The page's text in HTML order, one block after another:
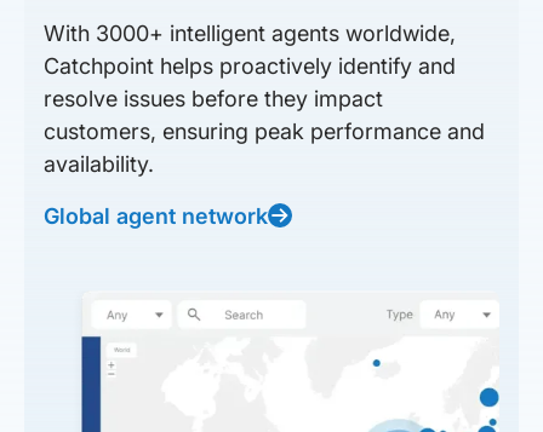
With 3000+ intelligent agents worldwide,
Catchpoint helps proactively identify and
resolve issues before they impact
customers, ensuring peak performance and
availability.
Global agent network